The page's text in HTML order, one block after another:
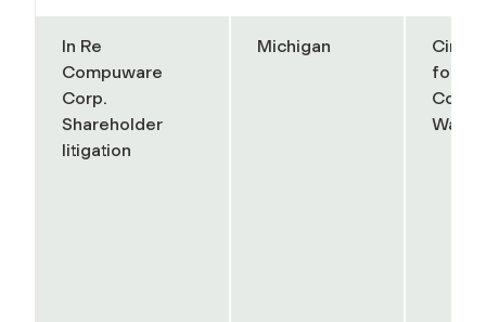
In Re
Compuware
Corp.
Shareholder
litigation
Michigan
for the
Wayne